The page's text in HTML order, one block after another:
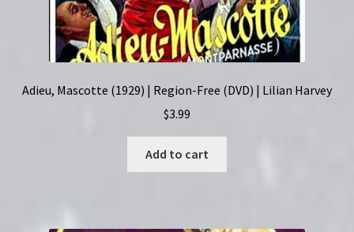
Adieu, Mascotte (1929) | Region-Free (DVD) | Lilian Harvey
$3.99
Add to cart